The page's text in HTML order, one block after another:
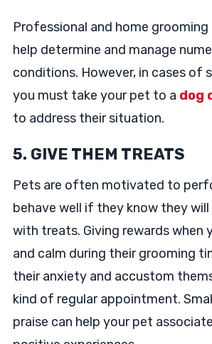
Professional and home grooming
help determine and manage
conditions. However, in cases of
you must take your pet to a dog
to address their situation.
5. GIVE THEM TREATS
Pets are often motivated to
behave well if they know they will
with treats. Giving rewards when
and calm during their grooming
their anxiety and accustom
kind of regular appointment.
praise can help your pet